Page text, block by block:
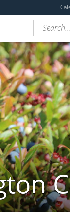
Search...